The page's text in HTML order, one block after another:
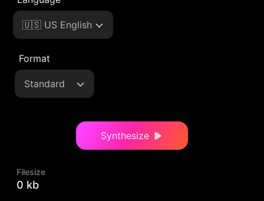
🇺🇸 US English
Format
Standard
Synthesize
Filesize
0 kb